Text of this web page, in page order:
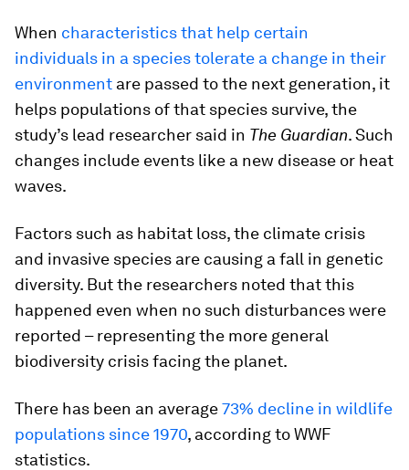
When characteristics that help certain
individuals in a species tolerate a change in their
environment are passed to the next generation, it
helps populations of that species survive, the
study’s lead researcher said in The Guardian. Such
changes include events like a new disease or heat
waves.
Factors such as habitat loss, the climate crisis
and invasive species are causing a fall in genetic
diversity. But the researchers noted that this
happened even when no such disturbances were
reported – representing the more general
biodiversity crisis facing the planet.
There has been an average73% decline in wildlife
populations since 1970, according to WWF
statistics.